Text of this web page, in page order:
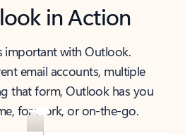
in Action
important with Outlook.
email accounts, multiple
that form, Outlook has you
for work, or on-the-go.